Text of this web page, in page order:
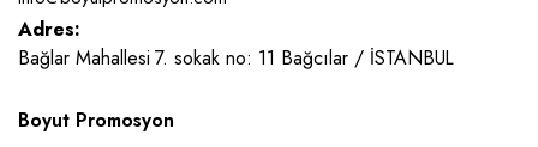
Adres:
Bağlar Mahallesi 7. sokak no: 11 Bağcılar / İSTANBUL
Boyut Promosyon